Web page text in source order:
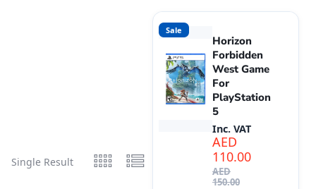
Single Result
Sale
Horizon
Forbidden
West Game
For
PlayStation
5
AED
150.00
AED
110.00
Inc. VAT